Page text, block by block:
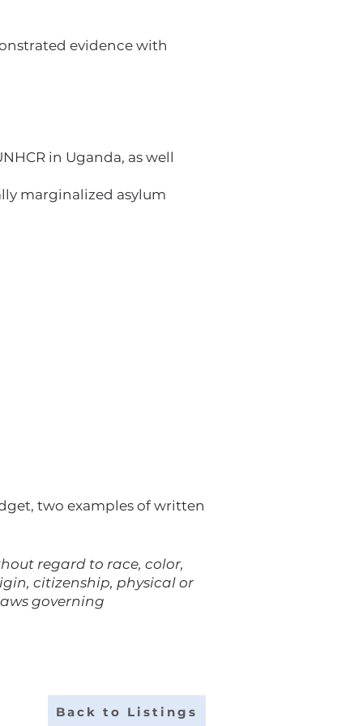
evidence with
in Uganda, as well
marginalized asylum
two examples of written
regard to race, color,
citizenship, physical or
governing
Back to Listings